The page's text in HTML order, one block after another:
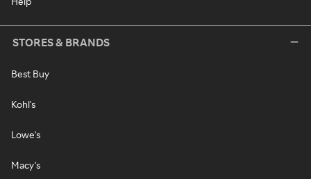
STORES & BRANDS
Best Buy
Kohl's
Lowe's
Macy's